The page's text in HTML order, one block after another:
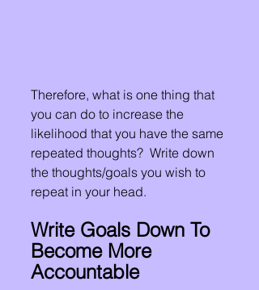
Therefore, what is one thing that
you can do to increase the
likelihood that you have the same
repeated thoughts?  Write down
the thoughts/goals you wish to
repeat in your head.
Write Goals Down To
Become More
Accountable